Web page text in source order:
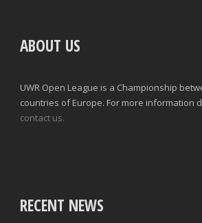
ABOUT US
UWR Open League is a Championship
countries of Europe. For more information
contact us.
RECENT NEWS